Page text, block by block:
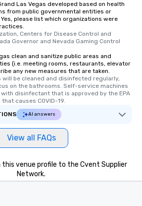
Las Vegas developed based on health
from public governmental entities or
please list which organizations were
Centers for Disease Control and
Governor and Nevada Gaming Control
clean and sanitize public areas and
(i.e. meeting rooms, restaurants, elevator
any new measures that are taken.
will be cleaned and disinfected regularly,
on the bathrooms. Self-service machines
disinfectant that is approved by the EPA
causes COVID-19.
AI answers
View all FAQs
venue profile to the Cvent Supplier
Network.